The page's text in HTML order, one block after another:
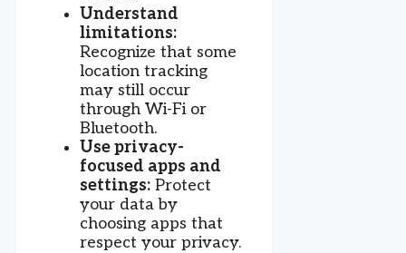
Understand
limitations:
Recognize that some
location tracking
may still occur
through Wi-Fi or
Bluetooth.
Use privacy-
focused apps and
settings: Protect
your data by
choosing apps that
respect your privacy.